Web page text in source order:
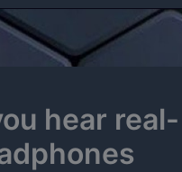
hear real-